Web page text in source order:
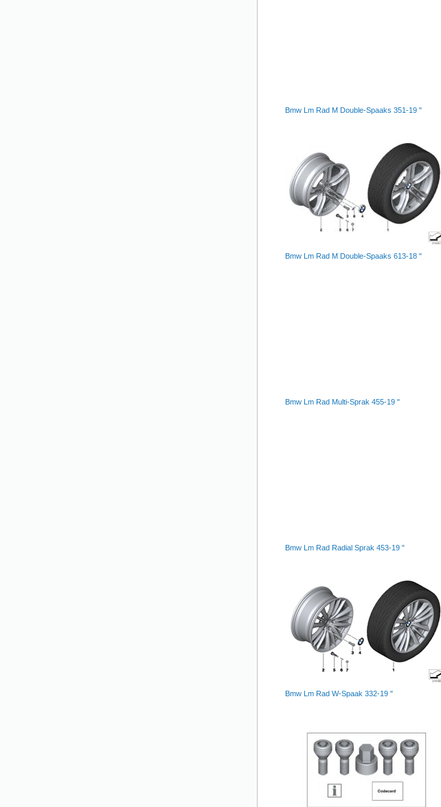
Bmw Lm Rad M Double-Spaaks 351-19 "
Bmw Lm Rad M Double-Spaaks 613-18 "
Bmw Lm Rad Multi-Sprak 455-19 "
Bmw Lm Rad Radial Sprak 453-19 "
Bmw Lm Rad W-Spaak 332-19 "